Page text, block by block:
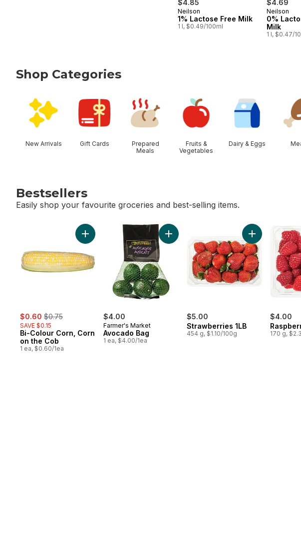
$4.85
Prepared in Canada
Neilson
1% Lactose Free Milk
1 l, $0.49/100ml
$4.69
Prepared
Neilson
0%
Milk
1 l, $0.47/
Shop Categories
New Arrivals Gift Cards
Prepared
Meals
Fruits &
Vegetables
Dairy & Eggs
Bestsellers
Easily shop your favourite groceries and best-selling items.
sale:
$0.60 , formerly:
$0.75
SAVE $0.15
Bi-Colour Corn, Corn
on the Cob
1 ea, $0.60/1ea
Add Bi-Colour Corn, Corn on the Cob to cart
$4.00
Farmer's Market
Avocado Bag
1 ea, $4.00/1ea
Add Avocado Bag to cart
$5.00
Strawberries 1LB
454 g, $1.10/100g
Add
$4.00
170 g,